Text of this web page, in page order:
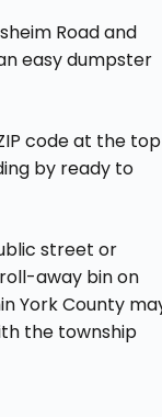
Road and
easy dumpster
code at the top
by ready to
street or
away bin on
York County
the township